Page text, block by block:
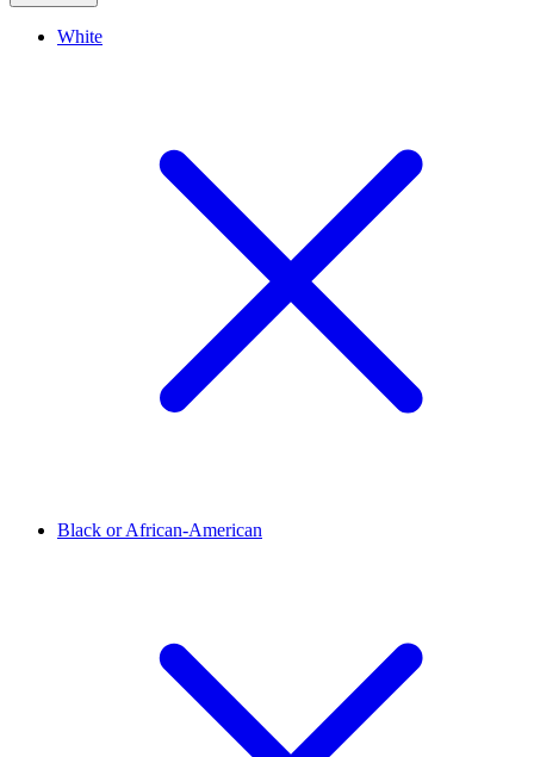
White
Black or African-American